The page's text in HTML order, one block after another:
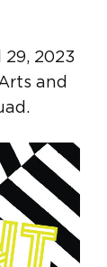
29, 2023
and